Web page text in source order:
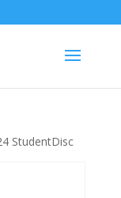
StudentDisc